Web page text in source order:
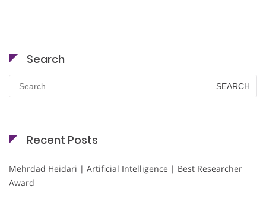
Search
for:
Recent Posts
Mehrdad Heidari | Artificial Intelligence | Best Researcher
Award